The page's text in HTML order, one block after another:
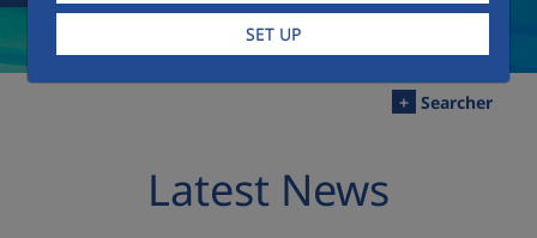
SET UP
+ Searcher
Latest News